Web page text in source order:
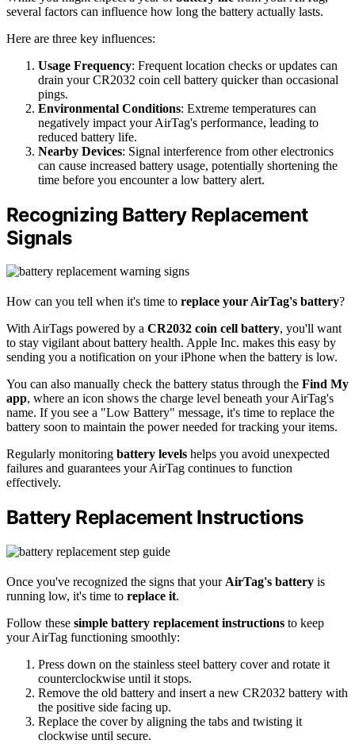
several factors can influence how long the battery actually lasts.
Here are three key influences:
Usage Frequency: Frequent location checks or updates can
drain your CR2032 coin cell battery quicker than occasional
pings.
Environmental Conditions: Extreme temperatures can
negatively impact your AirTag's performance, leading to
reduced battery life.
Nearby Devices: Signal interference from other electronics
can cause increased battery usage, potentially shortening the
time before you encounter a low battery alert.
Recognizing Battery Replacement
Signals
How can you tell when it's time to replace your AirTag's battery?
With AirTags powered by a CR2032 coin cell battery, you'll want
to stay vigilant about battery health. Apple Inc. makes this easy by
sending you a notification on your iPhone when the battery is low.
You can also manually check the battery status through the Find My
app, where an icon shows the charge level beneath your AirTag's
name. If you see a "Low Battery" message, it's time to replace the
battery soon to maintain the power needed for tracking your items.
Regularly monitoring battery levels helps you avoid unexpected
failures and guarantees your AirTag continues to function
effectively.
Battery Replacement Instructions
Once you've recognized the signs that your AirTag's battery is
running low, it's time to replace it.
Follow these simple battery replacement instructions to keep
your AirTag functioning smoothly:
Press down on the stainless steel battery cover and rotate it
counterclockwise until it stops.
Remove the old battery and insert a new CR2032 battery with
the positive side facing up.
Replace the cover by aligning the tabs and twisting it
clockwise until secure.